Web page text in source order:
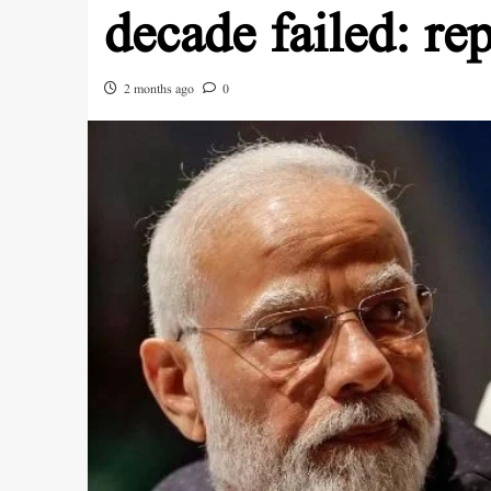
decade failed:
2 months ago 0